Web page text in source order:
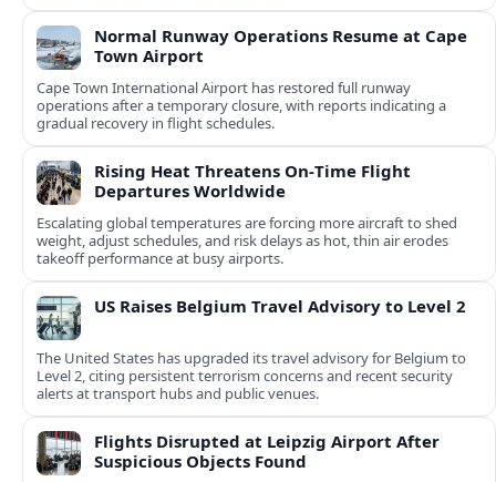
Normal Runway Operations Resume at Cape
Town Airport
Cape Town International Airport has restored full runway
operations after a temporary closure, with reports indicating a
gradual recovery in flight schedules.
Rising Heat Threatens On‑Time Flight
Departures Worldwide
Escalating global temperatures are forcing more aircraft to shed
weight, adjust schedules, and risk delays as hot, thin air erodes
takeoff performance at busy airports.
US Raises Belgium Travel Advisory to Level 2
The United States has upgraded its travel advisory for Belgium to
Level 2, citing persistent terrorism concerns and recent security
alerts at transport hubs and public venues.
Flights Disrupted at Leipzig Airport After
Suspicious Objects Found